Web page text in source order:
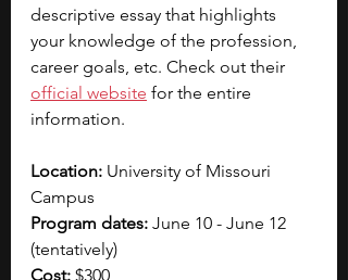
descriptive essay that highlights
your knowledge of the profession,
career goals, etc. Check out their
official website for the entire
information.
Location: University of Missouri
Campus
Program dates: June 10 - June 12
(tentatively)
Cost: $300